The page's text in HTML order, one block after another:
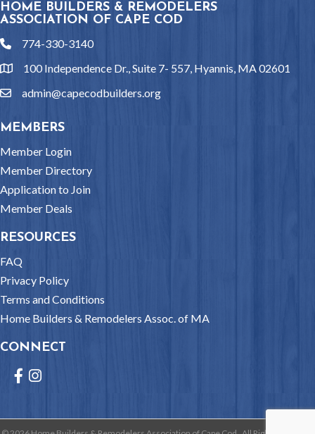
HOME BUILDERS & REMODELERS
ASSOCIATION OF CAPE COD
phone774-330-3140
location100 Independence Dr., Suite 7- 557, Hyannis, MA 02601
emailadmin@capecodbuilders.org
MEMBERS
Member Login
Member Directory
Application to Join
Member Deals
RESOURCES
FAQ
Privacy Policy
Terms and Conditions
Home Builders & Remodelers Assoc. of MA
CONNECT
Facebook
Instagram